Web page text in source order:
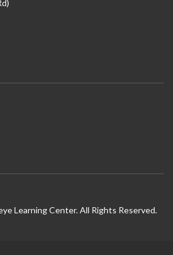
Learning Center. All Rights Reserved.